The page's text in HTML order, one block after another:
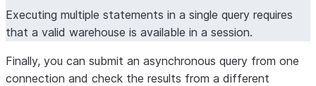
Executing multiple statements in a single query requires
that a valid warehouse is available in a session.
Finally, you can submit an asynchronous query from one
connection and check the results from a different